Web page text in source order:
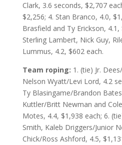
Clark, 3.6 seconds, $2,707
$2,256; 4. Stan Branco, 4.0,
Brasfield and Ty Erickson,
Sterling Lambert, Nick Guy,
Lummus, 4.2, $602 each.
Team roping: 1. (tie) Jr.
Nelson Wyatt/Levi Lord, 4.2
Ty Blasingame/Brandon
Kuttler/Britt Newman and
Motes, 4.4, $1,938 each; 6.
Smith, Kaleb Driggers/Junior
Chick/Ross Ashford, 4.5,